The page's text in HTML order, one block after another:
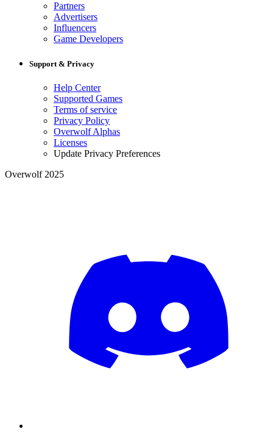
Partners
Advertisers
Influencers
Game Developers
Support & Privacy
Help Center
Supported Games
Terms of service
Privacy Policy
Overwolf Alphas
Licenses
Update Privacy Preferences
Overwolf 2025